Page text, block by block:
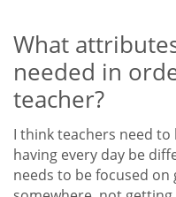
What
needed in
teacher?
I think teachers need
having every day be
needs to be focused